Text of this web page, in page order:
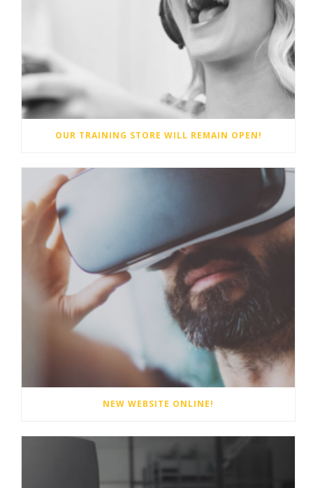
OUR TRAINING STORE WILL REMAIN OPEN!
NEW WEBSITE ONLINE!